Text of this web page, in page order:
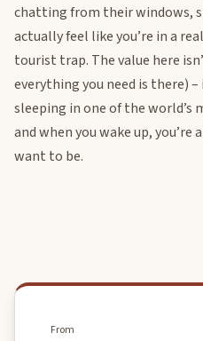
chatting from their windows,
actually feel like you’re in a
tourist trap. The value here
everything you need is there)
sleeping in one of the
and when you wake up, you’re
want to be.
From